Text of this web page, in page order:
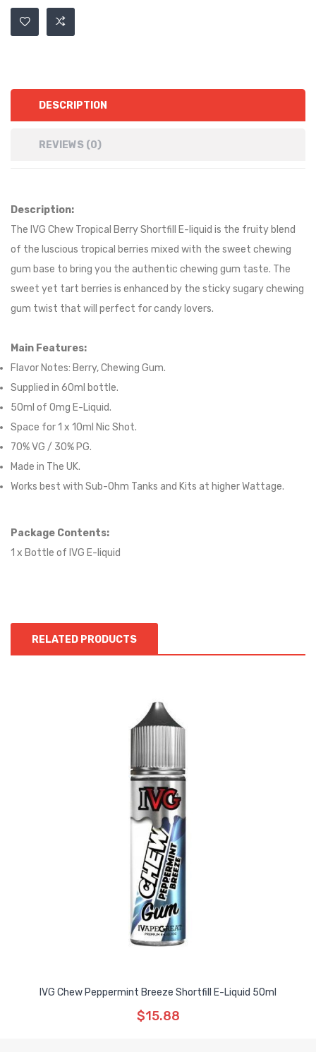
DESCRIPTION
REVIEWS (0)
Description:
The IVG Chew Tropical Berry Shortfill E-liquid is the fruity blend
of the luscious tropical berries mixed with the sweet chewing
gum base to bring you the authentic chewing gum taste. The
sweet yet tart berries is enhanced by the sticky sugary chewing
gum twist that will perfect for candy lovers.
Main Features:
Flavor Notes: Berry, Chewing Gum.
Supplied in 60ml bottle.
50ml of 0mg E-Liquid.
Space for1 x 10ml Nic Shot.
70% VG / 30% PG.
Made in The UK.
Works best with Sub-Ohm Tanks and Kits at higher Wattage.
Package Contents:
1 x Bottle of IVG E-liquid
RELATED PRODUCTS
IVG Chew Peppermint Breeze Shortfill E-Liquid 50ml
$15.88